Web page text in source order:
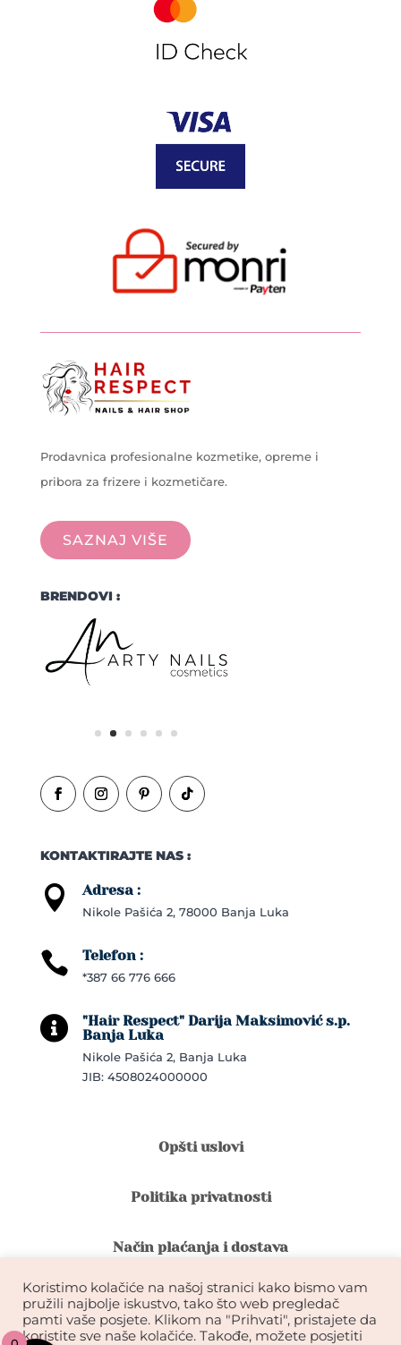
Prodavnica profesionalne kozmetike, opreme i
pribora za frizere i kozmetičare.
SAZNAJ VIŠE
BRENDOVI :
KONTAKTIRAJTE NAS :
 Adresa :
Nikole Pašića 2, 78000 Banja Luka
 Telefon :
*387 66 776 666

"Hair Respect" Darija Maksimović s.p.
Banja Luka
Nikole Pašića 2, Banja Luka
JIB: 4508024000000
Opšti uslovi
Politika privatnosti
Način plaćanja i dostava
Reklamacije i povrat robe
Koristimo kolačiće na našoj stranici kako bismo vam
pružili najbolje iskustvo, tako što web pregledač
pamti vaše posjete. Klikom na "Prihvati", pristajete da
koristite sve naše kolačiće. Takođe, možete posjetiti